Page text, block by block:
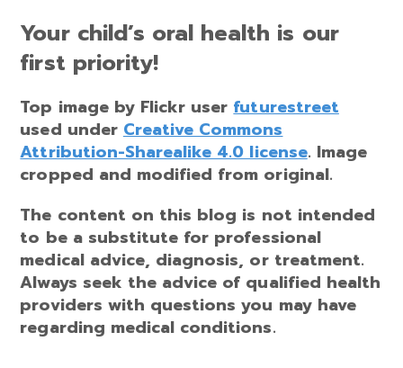
Your child’s oral health is our
first priority!
Top image by Flickr userfuturestreet
used underCreative Commons
Attribution-Sharealike 4.0 license. Image
cropped and modified from original.
The content on this blog is not intended
to be a substitute for professional
medical advice, diagnosis, or treatment.
Always seek the advice of qualified health
providers with questions you may have
regarding medical conditions.